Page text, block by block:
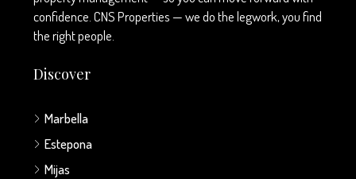
confidence. CNS Properties — we do the legwork, you find
the right people.
Discover
Marbella
Estepona
Mijas